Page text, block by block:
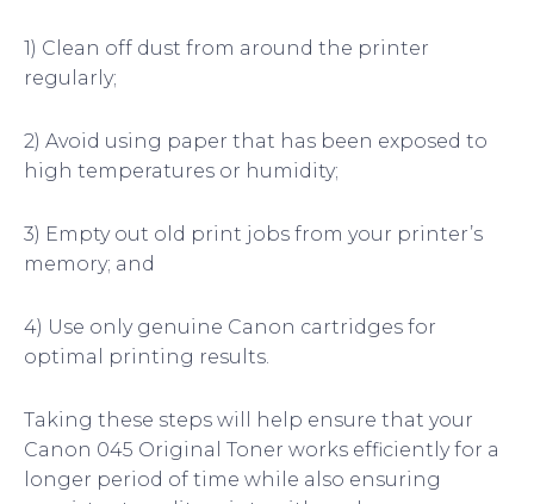
1) Clean off dust from around the printer
regularly;
2) Avoid using paper that has been exposed to
high temperatures or humidity;
3) Empty out old print jobs from your printer’s
memory; and
4) Use only genuine Canon cartridges for
optimal printing results.
Taking these steps will help ensure that your
Canon 045 Original Toner works efficiently for a
longer period of time while also ensuring